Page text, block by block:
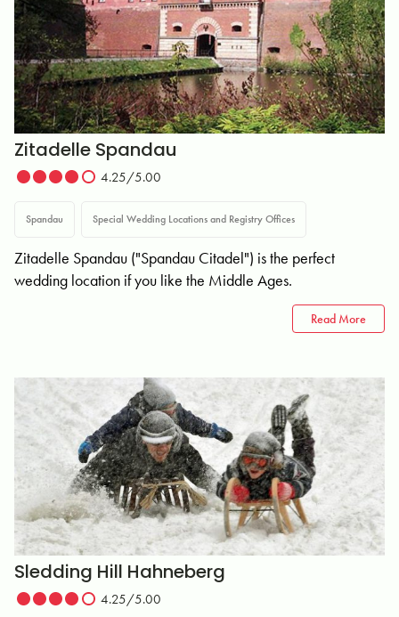
Zitadelle Spandau
4.25/5.00
Spandau Special Wedding Locations and Registry Offices
Zitadelle Spandau ("Spandau Citadel") is the perfect
wedding location if you like the Middle Ages.
Read More
Sledding Hill Hahneberg
4.25/5.00